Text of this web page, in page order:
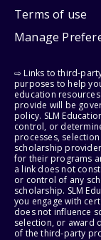
Terms of use
Manage
⇨ Links to third-
purposes to help
education
provide will be
policy. SLM
control, or
processes,
scholarship
for their programs
a link does not
or control of any
scholarship. SLM
you engage with
does not influence
selection, or award
of the third-party